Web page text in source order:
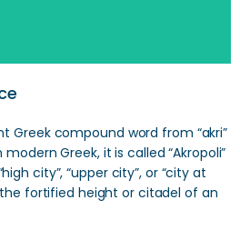
Greek compound word from “akri”
Greek, it is called “Akropoli”
city”, “upper city”, or “city at
fortified height or citadel of an